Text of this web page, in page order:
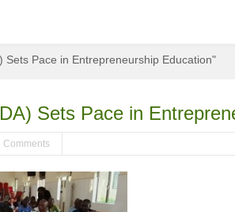
Sets Pace in Entrepreneurship Education"
Sets Pace in
Comments